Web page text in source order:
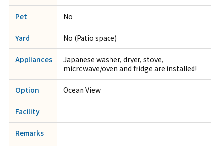
Pet No
Yard No (Patio space)
Appliances
Japanese washer, dryer, stove,
microwave/oven and fridge are installed!
Option Ocean View
Facility
Remarks